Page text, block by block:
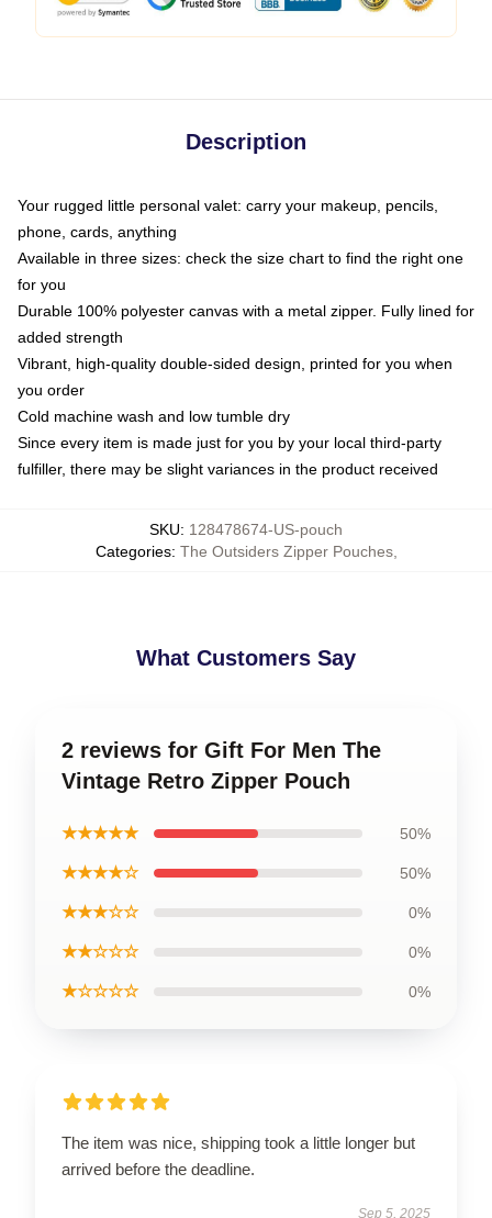
Description
Your rugged little personal valet: carry your makeup, pencils,
phone, cards, anything
Available in three sizes: check the size chart to find the right one
for you
Durable 100% polyester canvas with a metal zipper. Fully lined for
added strength
Vibrant, high-quality double-sided design, printed for you when
you order
Cold machine wash and low tumble dry
Since every item is made just for you by your local third-party
fulfiller, there may be slight variances in the product received
SKU: 128478674-US-pouch
Categories: The Outsiders Zipper Pouches,
What Customers Say
2 reviews for Gift For Men The
Vintage Retro Zipper Pouch
★★★★★ 50%
★★★★☆ 50%
★★★☆☆ 0%
★★☆☆☆ 0%
★☆☆☆☆ 0%
The item was nice, shipping took a little longer but
arrived before the deadline.
Sep 5, 2025